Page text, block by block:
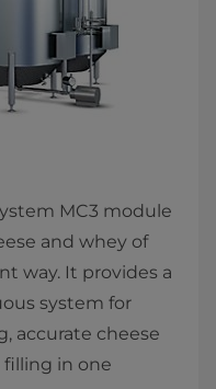
MC3 module
and whey of
way. It provides a
system for
accurate cheese
in one